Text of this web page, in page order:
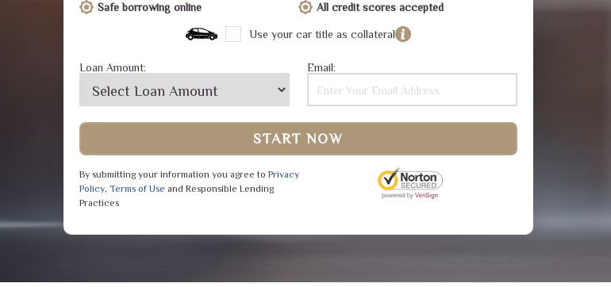
Safe borrowing online
All credit scores accepted
Use your car title as collateral
Loan Amount: Email:
START NOW
By submitting your information you agree to Privacy
Policy, Terms of Use and Responsible Lending
Practices